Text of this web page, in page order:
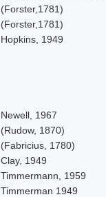
(Forster,1781)
(Forster,1781)
Hopkins, 1949
Newell, 1967
(Rudow, 1870)
(Fabricius, 1780)
Clay, 1949
Timmermann, 1959
Timmerman 1949